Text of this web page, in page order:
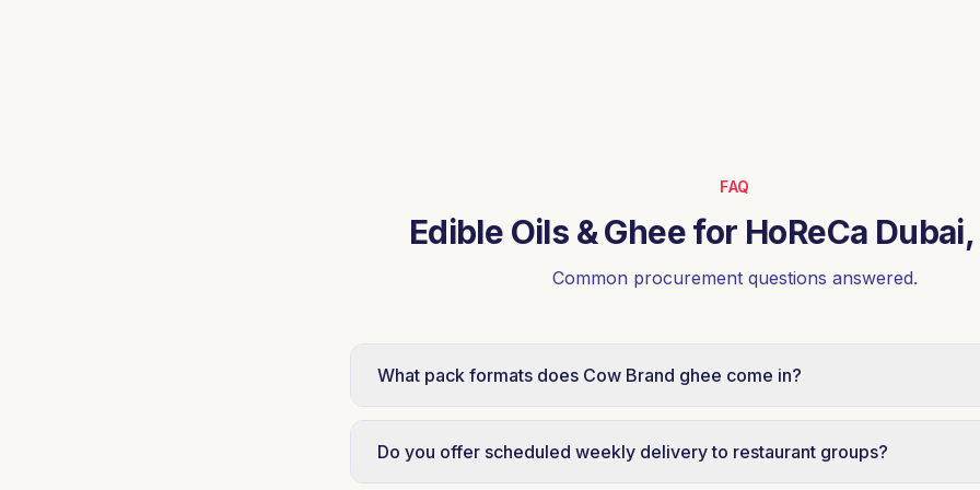
FAQ
Edible Oils & Ghee for HoReCa Dubai,
Common procurement questions answered.
What pack formats does Cow Brand ghee come in?
Tin and bulk HoReCa pack formats designed for central kitchens,
sweet-makers. Specific format availability and MOQs are shared on
Do you offer scheduled weekly delivery to restaurant groups?